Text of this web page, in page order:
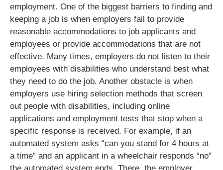
employment. One of the biggest barriers to finding and
keeping a job is when employers fail to provide
reasonable accommodations to job applicants and
employees or provide accommodations that are not
effective. Many times, employers do not listen to their
employees with disabilities who understand best what
they need to do the job. Another obstacle is when
employers use hiring selection methods that screen
out people with disabilities, including online
applications and employment tests that stop when a
specific response is received. For example, if an
automated system asks “can you stand for 4 hours at
a time” and an applicant in a wheelchair responds “no”